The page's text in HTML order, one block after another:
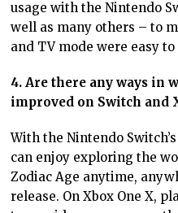
usage with the Nintendo
well as many others – to
and TV mode were easy to
4. Are there any ways in
improved on Switch and
With the Nintendo
can enjoy exploring the
Zodiac Age anytime,
release. On Xbox One X,